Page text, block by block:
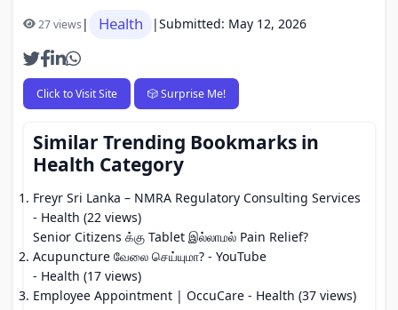
27 views| Health |Submitted: May 12, 2026
Click to Visit Site 🎲 Surprise Me!
Similar Trending Bookmarks in
Health Category
Freyr Sri Lanka – NMRA Regulatory Consulting Services
- Health (22 views)
Senior Citizens க்கு Tablet இல்லாமல் Pain Relief?
Acupuncture வேலை செய்யுமா? - YouTube
- Health (17 views)
Employee Appointment | OccuCare - Health (37 views)